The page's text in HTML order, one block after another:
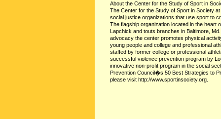
About the Center for the Study of Sport in
The Center for the Study of Sport in Society
social justice organizations that use sport to
The flagship organization located in the heart
Lapchick and touts branches in Baltimore,
advocacy the center promotes physical
young people and college and professional
staffed by former college or professional
successful violence prevention program by
innovative non-profit program in the social
Prevention Council�s 50 Best Strategies to
please visit http://www.sportinsociety.org.